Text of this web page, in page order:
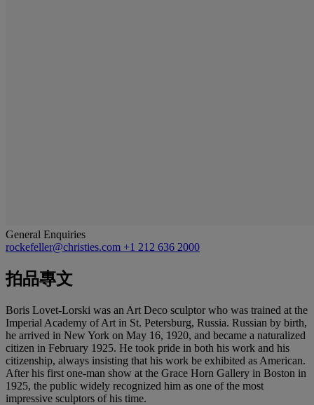
General Enquiries
rockefeller@christies.com +1 212 636 2000
拍品專文
Boris Lovet-Lorski was an Art Deco sculptor who was trained at the
Imperial Academy of Art in St. Petersburg, Russia. Russian by birth,
he arrived in New York on May 16, 1920, and became a naturalized
citizen in February 1925. He took pride in both his work and his
citizenship, always insisting that his work be exhibited as American.
After his first one-man show at the Grace Horn Gallery in Boston in
1925, the public widely recognized him as one of the most
impressive sculptors of his time.